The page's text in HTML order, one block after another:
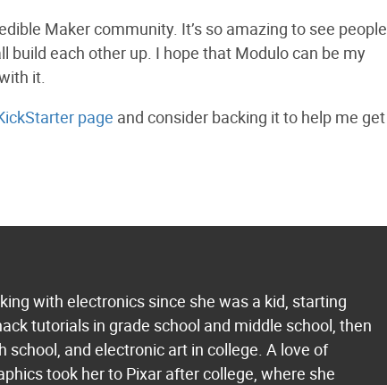
Maker community. It’s so amazing to see people
each other up. I hope that Modulo can be my
it.
page and consider backing it to help me get
with electronics since she was a kid, starting
tutorials in grade school and middle school, then
school, and electronic art in college. A love of
took her to Pixar after college, where she